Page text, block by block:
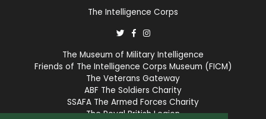
The Intelligence Corps
The Museum of Military Intelligence
Friends of The Intelligence Corps Museum (FICM)
The Veterans Gateway
ABF The Soldiers Charity
SSAFA The Armed Forces Charity
The Royal British Legion